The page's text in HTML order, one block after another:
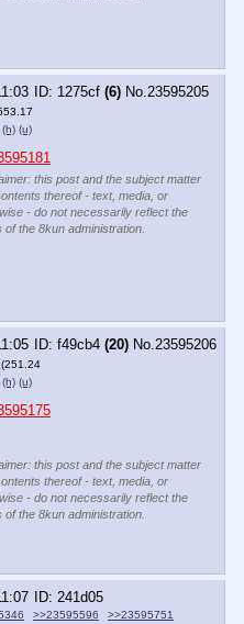
1275cf (6) No. 23595205
(h) (u)
this post and the subject matter
thereof - text, media, or
- do not necessarily reflect the
of the 8kun administration.
f49cb4 (20) No. 23595206
(251.24
(h) (u)
this post and the subject matter
thereof - text, media, or
- do not necessarily reflect the
of the 8kun administration.
241d05
>>23595596
>>23595751